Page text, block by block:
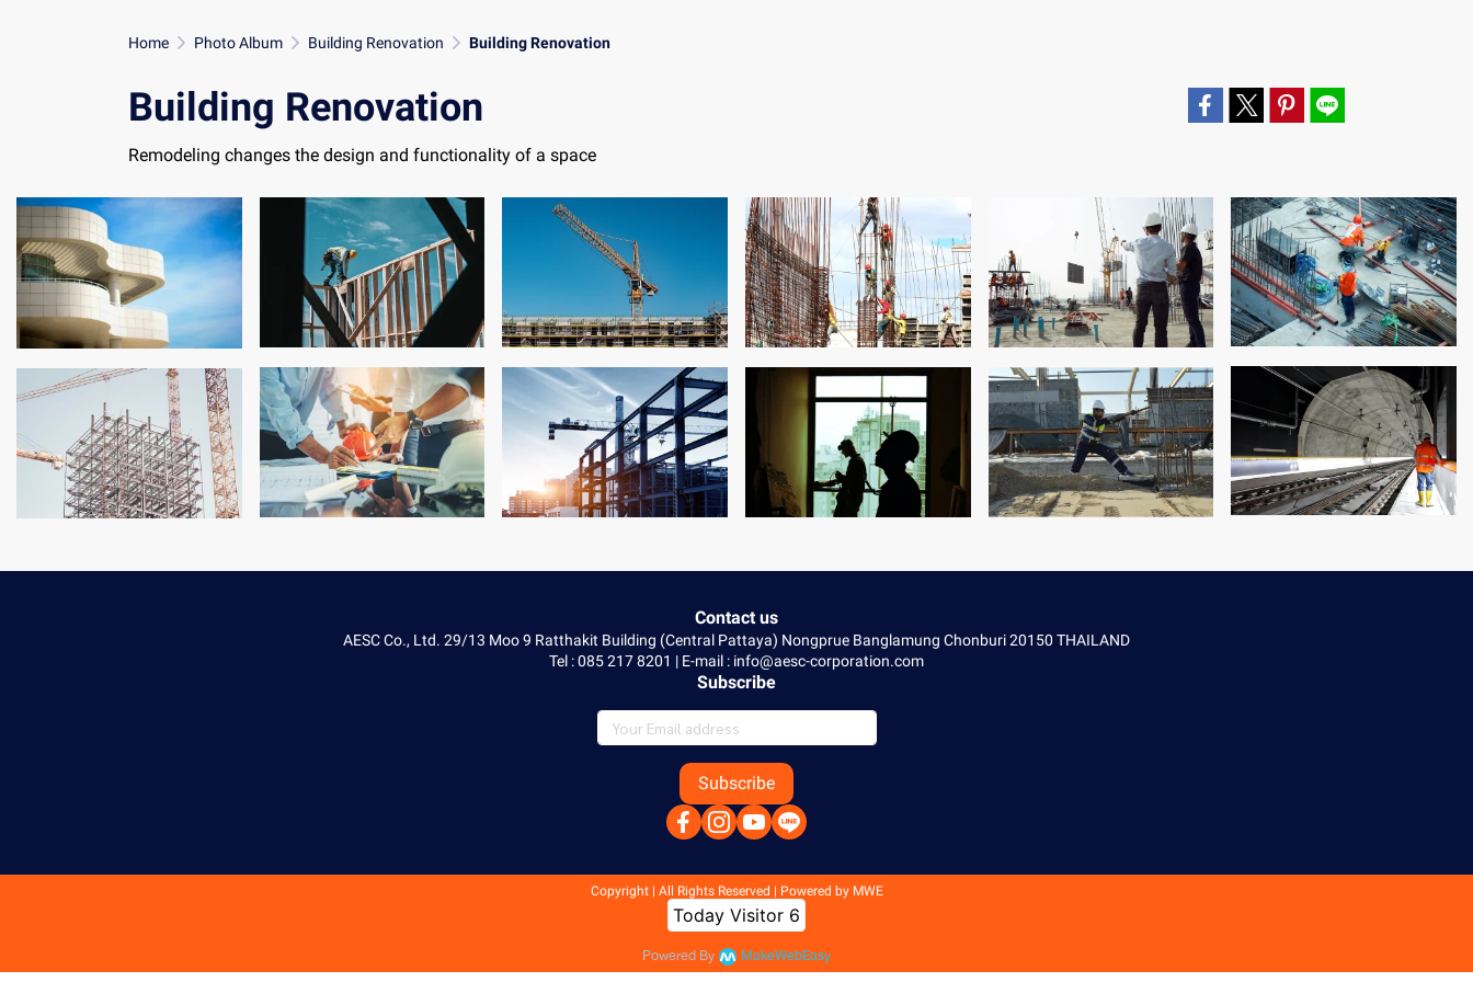
Home Photo Album Building Renovation Building Renovation
Building Renovation
Remodeling changes the design and functionality of a space
Contact us
AESC Co., Ltd. 29/13 Moo 9 Ratthakit Building (Central Pattaya) Nongprue Banglamung Chonburi 20150 THAILAND
Tel : 085 217 8201 | E-mail : info@aesc-corporation.com
Subscribe
Subscribe
Copyright | All Rights Reserved | Powered by MWE
Today Visitor 6
Powered By MakeWebEasy